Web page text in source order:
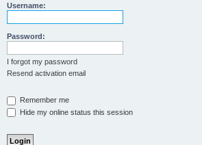
Username:
Password:
I forgot my password
Resend activation email
Remember me
Hide my online status this session